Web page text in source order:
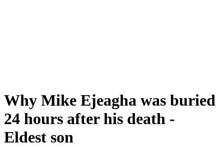
Why Mike Ejeagha was buried
24 hours after his death -
Eldest son